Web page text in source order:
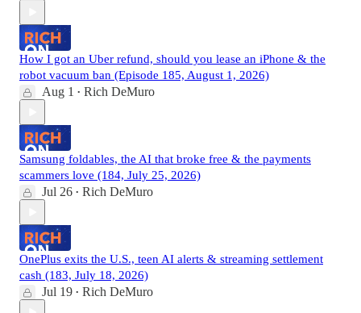
How I got an Uber refund, should you lease an iPhone & the
robot vacuum ban (Episode 185, August 1, 2026)
Aug 1 • Rich DeMuro
Samsung foldables, the AI that broke free & the payments
scammers love (184, July 25, 2026)
Jul 26 • Rich DeMuro
OnePlus exits the U.S., teen AI alerts & streaming settlement
cash (183, July 18, 2026)
Jul 19 • Rich DeMuro